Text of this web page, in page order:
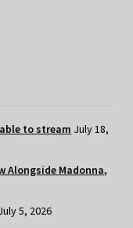
to stream July 18,
Alongside Madonna,
5, 2026